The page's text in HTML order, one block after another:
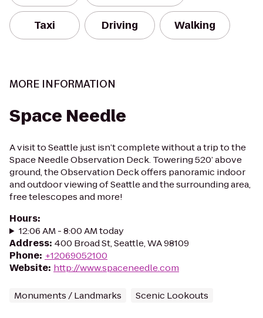
Taxi Driving Walking
MORE INFORMATION
Space Needle
A visit to Seattle just isn’t complete without a trip to the
Space Needle Observation Deck. Towering 520’ above
ground, the Observation Deck offers panoramic indoor
and outdoor viewing of Seattle and the surrounding area,
free telescopes and more!
Hours:
12:06 AM - 8:00 AM today
Address: 400 Broad St, Seattle, WA 98109
Phone: +12069052100
Website: http://www.spaceneedle.com
Monuments / Landmarks Scenic Lookouts